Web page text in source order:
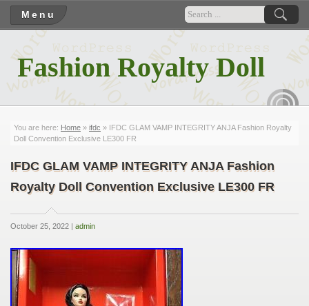
Menu
Fashion Royalty Doll
You are here: Home » ifdc » IFDC GLAM VAMP INTEGRITY ANJA Fashion Royalty
Doll Convention Exclusive LE300 FR
IFDC GLAM VAMP INTEGRITY ANJA Fashion
Royalty Doll Convention Exclusive LE300 FR
October 25, 2022 | admin